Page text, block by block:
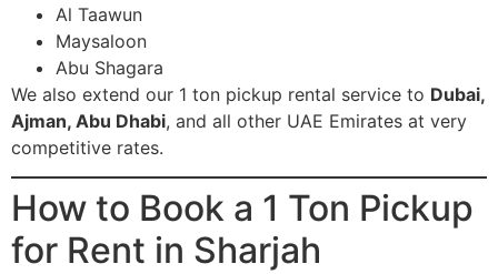
Al Taawun
Maysaloon
Abu Shagara
We also extend our 1 ton pickup rental service to Dubai,
Ajman, Abu Dhabi, and all other UAE Emirates at very
competitive rates.
How to Book a 1 Ton Pickup
for Rent in Sharjah